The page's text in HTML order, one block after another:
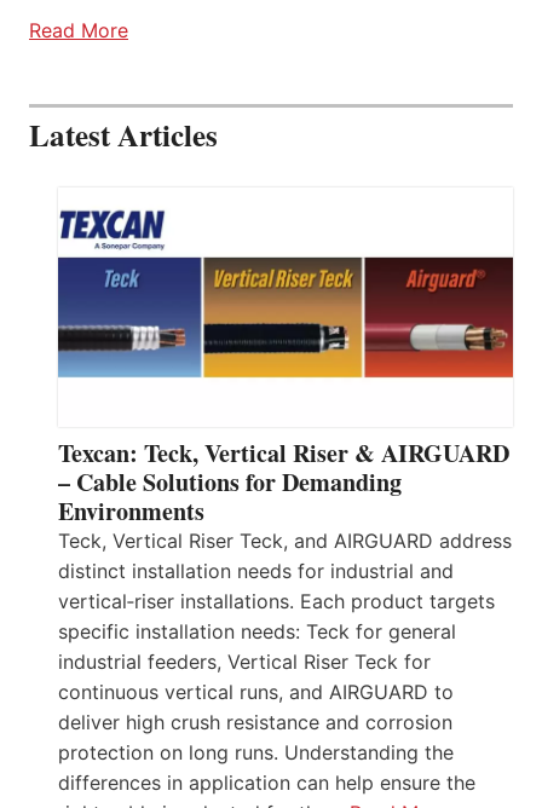
Read More
Latest Articles
Texcan: Teck, Vertical Riser & AIRGUARD
– Cable Solutions for Demanding
Environments
Teck, Vertical Riser Teck, and AIRGUARD address
distinct installation needs for industrial and
vertical‑riser installations. Each product targets
specific installation needs: Teck for general
industrial feeders, Vertical Riser Teck for
continuous vertical runs, and AIRGUARD to
deliver high crush resistance and corrosion
protection on long runs. Understanding the
differences in application can help ensure the